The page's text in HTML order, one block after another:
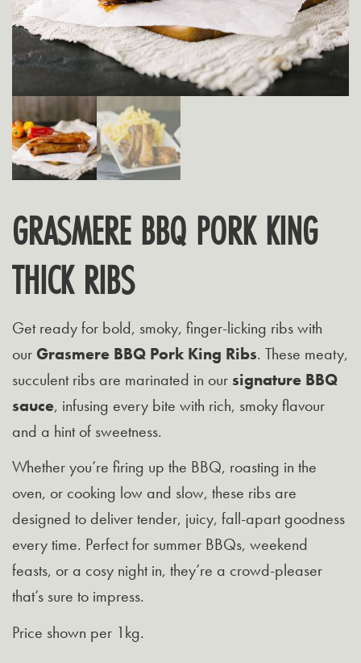
GRASMERE BBQ PORK KING
THICK RIBS
Get ready for bold, smoky, finger-licking ribs with
our Grasmere BBQ Pork King Ribs. These meaty,
succulent ribs are marinated in oursignature BBQ
sauce, infusing every bite with rich, smoky flavour
and a hint of sweetness.
Whether you’re firing up the BBQ, roasting in the
oven, or cooking low and slow, these ribs are
designed to deliver tender, juicy, fall-apart goodness
every time. Perfect for summer BBQs, weekend
feasts, or a cosy night in, they’re a crowd-pleaser
that’s sure to impress.
Price shown per 1kg.